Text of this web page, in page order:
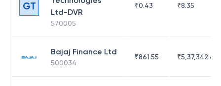
GT
Ltd-DVR
570005
₹0.43 ₹8.35
Bajaj Finance Ltd
500034
₹861.55 ₹5,37,342.42